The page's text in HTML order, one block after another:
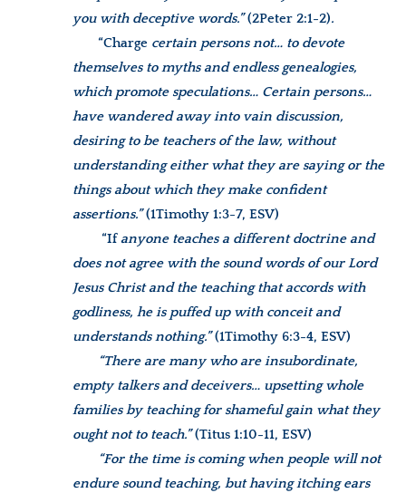
you with deceptive words.”(2Peter 2:1-2).
“Charge certain persons not… to devote
themselves to myths and endless genealogies,
which promote speculations… Certain persons…
have wandered away into vain discussion,
desiring to be teachers of the law, without
understanding either what they are saying or the
things about which they make confident
assertions.”(1Timothy 1:3-7, ESV)
“Ifanyone teaches a different doctrine and
does not agree with the sound words of our Lord
Jesus Christ and the teaching that accords with
godliness, he is puffed up with conceit and
understands nothing.”(1Timothy 6:3-4, ESV)
“There are many who are insubordinate,
empty talkers and deceivers… upsetting whole
families by teaching for shameful gain what they
ought not to teach.”(Titus 1:10-11, ESV)
“For the time is coming when people will not
endure sound teaching, but having itching ears